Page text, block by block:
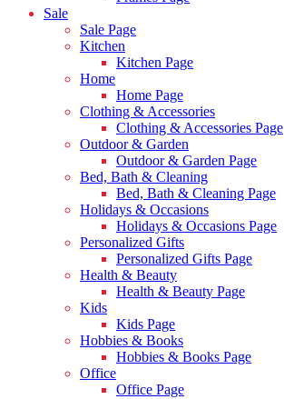
Sale
Sale Page
Kitchen
Kitchen Page
Home
Home Page
Clothing & Accessories
Clothing & Accessories Page
Outdoor & Garden
Outdoor & Garden Page
Bed, Bath & Cleaning
Bed, Bath & Cleaning Page
Holidays & Occasions
Holidays & Occasions Page
Personalized Gifts
Personalized Gifts Page
Health & Beauty
Health & Beauty Page
Kids
Kids Page
Hobbies & Books
Hobbies & Books Page
Office
Office Page